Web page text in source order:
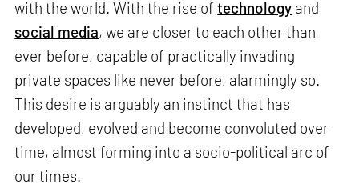
with the world. With the rise oftechnology and
social media, we are closer to each other than
ever before, capable of practically invading
private spaces like never before, alarmingly so.
This desire is arguably an instinct that has
developed, evolved and become convoluted over
time, almost forming into a socio-political arc of
our times.